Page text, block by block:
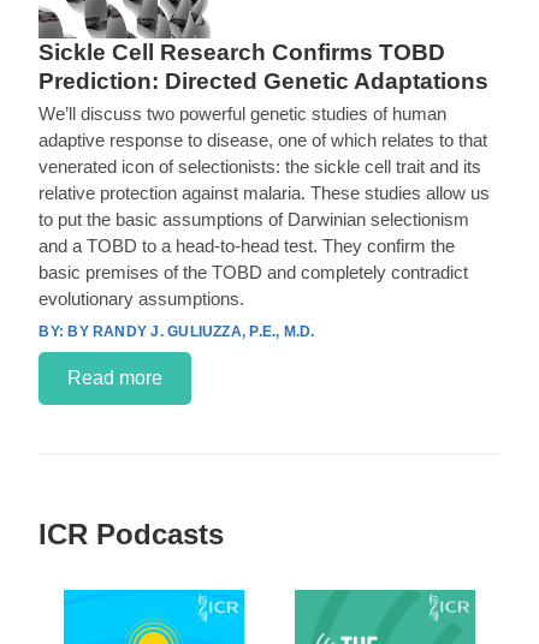
Sickle Cell Research Confirms TOBD
Prediction: Directed Genetic Adaptations
We’ll discuss two powerful genetic studies of human
adaptive response to disease, one of which relates to that
venerated icon of selectionists: the sickle cell trait and its
relative protection against malaria. These studies allow us
to put the basic assumptions of Darwinian selectionism
and a TOBD to a head-to-head test. They confirm the
basic premises of the TOBD and completely contradict
evolutionary assumptions.
BY RANDY J. GULIUZZA, P.E., M.D.
Read more
ICR Podcasts